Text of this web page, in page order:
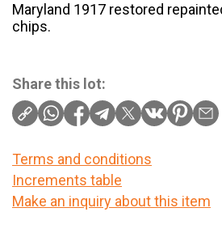
Maryland 1917 restored
chips.
Share this lot:
Terms and conditions
Increments table
Make an inquiry about this item